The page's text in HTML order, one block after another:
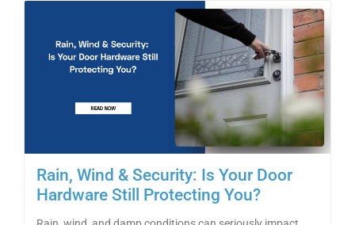
Rain, Wind & Security: Is Your Door
Hardware Still Protecting You?